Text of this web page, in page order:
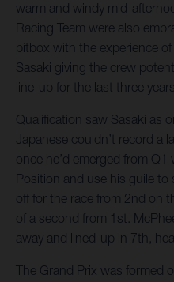
warm and windy mid-
Racing Team were also
pitbox with the experience
Sasaki giving the crew
line-up for the last three years.
Qualification saw Sasaki as
Japanese couldn’t record a
once he’d emerged from Q1
Position and use his guile
off for the race from 2nd on
of a second from 1st.
away and lined-up in 7th,
The Grand Prix was formed